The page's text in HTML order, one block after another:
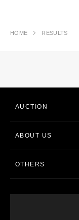
HOME RESULTS
AUCTION
ABOUT US
OTHERS